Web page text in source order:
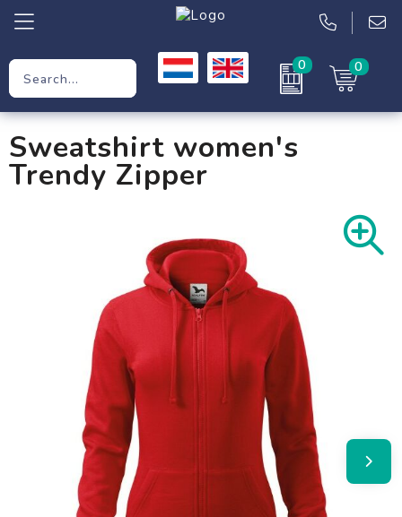
0 0
Workwear
Clothing
Sweatshirt women's
Trendy Zipper